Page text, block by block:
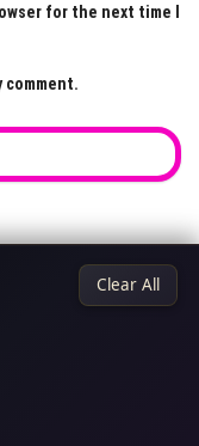
for the next time I
comment.
Clear All